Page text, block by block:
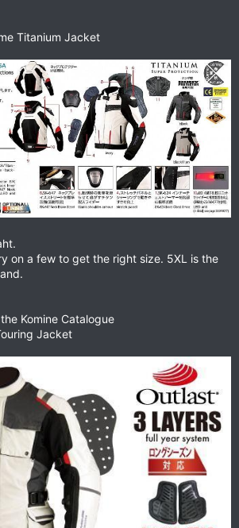
Titanium Jacket
on a few to get the right size. 5XL is the
Komine Catalogue
Jacket